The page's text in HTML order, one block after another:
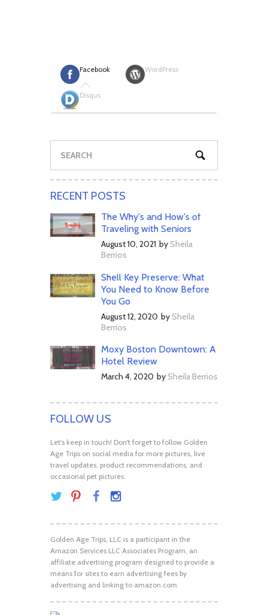
Facebook WordPress
Disqus
RECENT POSTS
The Why's and How's of
Traveling with Seniors
August 10, 2021 by Sheila
Berrios
Shell Key Preserve: What
You Need to Know Before
You Go
August 12, 2020 by Sheila
Berrios
Moxy Boston Downtown: A
Hotel Review
March 4, 2020 by Sheila Berrios
FOLLOW US
Let's keep in touch! Don't forget to follow Golden
Age Trips on social media for more pictures, live
travel updates, product recommendations, and
occasional pet pictures.
Golden Age Trips, LLC is a participant in the
Amazon Services LLC Associates Program, an
affiliate advertising program designed to provide a
means for sites to earn advertising fees by
advertising and linking to amazon.com.